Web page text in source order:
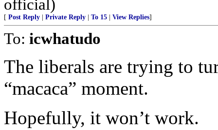
official)
[ Post Reply Private Reply To 15 View Replies]
To: icwhatudo
The liberals are trying to
“macaca” moment.
Hopefully, it won’t work.